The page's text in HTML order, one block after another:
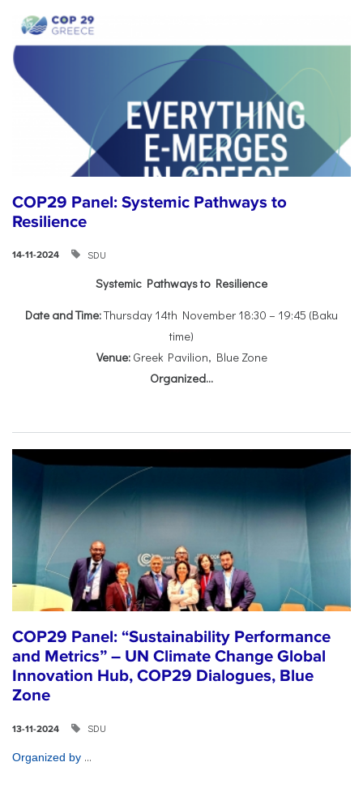
COP29 Panel: Systemic Pathways to
Resilience
14-11-2024 SDU
Systemic Pathways to Resilience
Date and Time:Thursday 14th November 18:30 – 19:45 (Baku
time)
Venue:Greek Pavilion, Blue Zone
Organized...
COP29 Panel: “Sustainability Performance
and Metrics” – UN Climate Change Global
Innovation Hub, COP29 Dialogues, Blue
Zone
13-11-2024 SDU
Organized by ...